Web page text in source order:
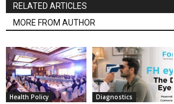
RELATED ARTICLES
MORE FROM AUTHOR
Health Policy Diagnostics